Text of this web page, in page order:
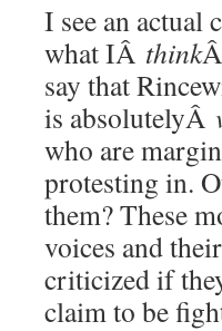
I see an actual
what IÂ think
say that
is absolutelyÂ
who are
protesting in.
them? These
voices and
criticized if
claim to be